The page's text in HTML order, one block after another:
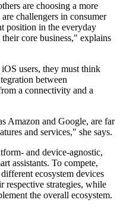
are choosing a more
challengers in consumer
position in the everyday
core business," explains
users, they must think
between
a connectivity and a
Amazon and Google, are far
and services," she says.
and device-agnostic,
assistants. To compete,
ecosystem devices
respective strategies, while
the overall ecosystem.